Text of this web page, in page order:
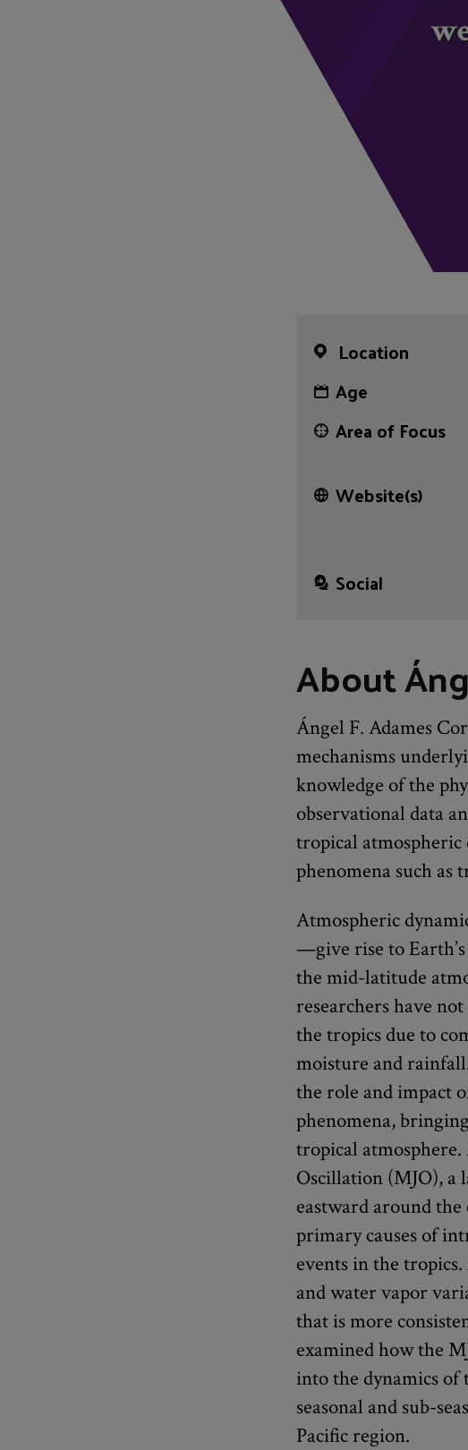
Location
Age
Area of Focus
Website(s)
Social
About
Ángel F. Adames
mechanisms
knowledge of the
observational data
tropical
phenomena such as
Atmospheric
—give rise to
the mid-latitude
researchers have
the tropics due to
moisture and
the role and impact
phenomena,
tropical atmosphere.
Oscillation (MJO), a
eastward around
primary causes of
events in the
and water vapor
that is more
examined how the
into the dynamics of
seasonal and sub-
Pacific region.